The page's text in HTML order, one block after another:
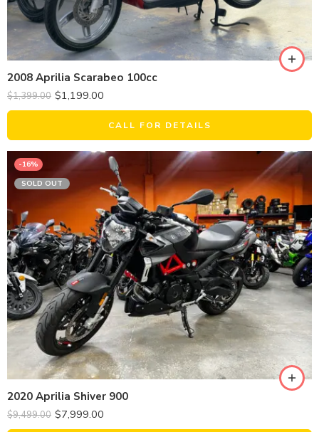
2008 Aprilia Scarabeo 100cc
$1,399.00 $1,199.00
CALL FOR DETAILS
-16%
SOLD OUT
2020 Aprilia Shiver 900
$9,499.00 $7,999.00